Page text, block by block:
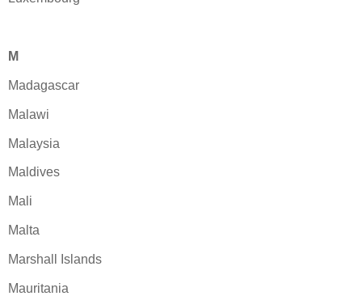
M
Madagascar
Malawi
Malaysia
Maldives
Mali
Malta
Marshall Islands
Mauritania